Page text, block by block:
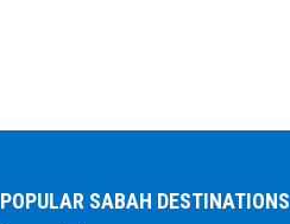
POPULAR SABAH DESTINATIONS